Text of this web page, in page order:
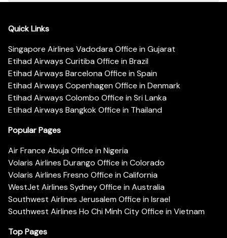
Quick Links
Singapore Airlines Vadodara Office in Gujarat
Etihad Airways Curitiba Office in Brazil
Etihad Airways Barcelona Office in Spain
Etihad Airways Copenhagen Office in Denmark
Etihad Airways Colombo Office in Sri Lanka
Etihad Airways Bangkok Office in Thailand
Popular Pages
Air France Abuja Office in Nigeria
Volaris Airlines Durango Office in Colorado
Volaris Airlines Fresno Office in California
WestJet Airlines Sydney Office in Australia
Southwest Airlines Jerusalem Office in Israel
Southwest Airlines Ho Chi Minh City Office in Vietnam
Top Pages